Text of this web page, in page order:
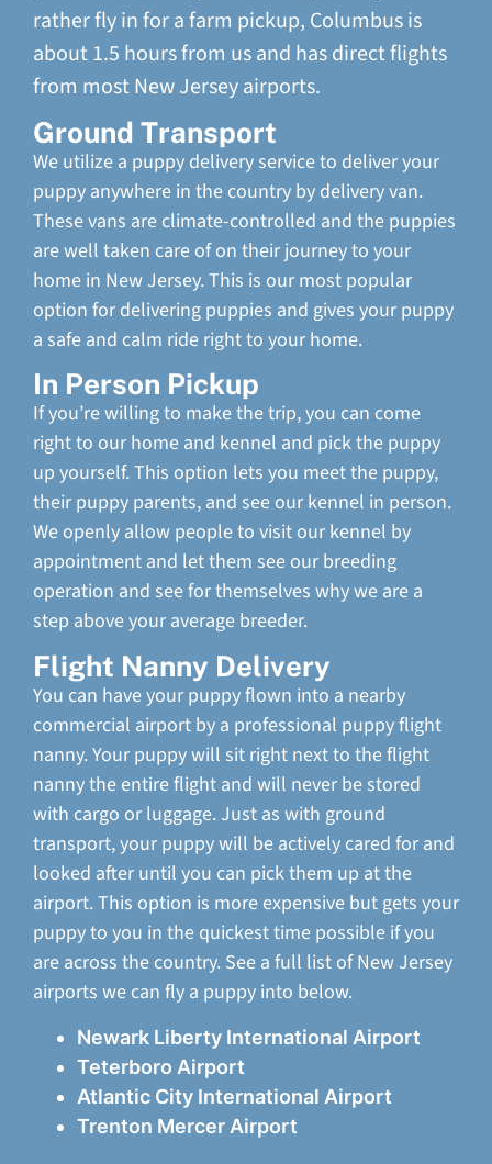
rather fly in for a farm pickup, Columbus is
about 1.5 hours from us and has direct flights
from most New Jersey airports.
Ground Transport
We utilize a puppy delivery service to deliver your
puppy anywhere in the country by delivery van.
These vans are climate-controlled and the puppies
are well taken care of on their journey to your
home in New Jersey. This is our most popular
option for delivering puppies and gives your puppy
a safe and calm ride right to your home.
In Person Pickup
If you’re willing to make the trip, you can come
right to our home and kennel and pick the puppy
up yourself. This option lets you meet the puppy,
their puppy parents, and see our kennel in person.
We openly allow people to visit our kennel by
appointment and let them see our breeding
operation and see for themselves why we are a
step above your average breeder.
Flight Nanny Delivery
You can have your puppy flown into a nearby
commercial airport by a professional puppy flight
nanny. Your puppy will sit right next to the flight
nanny the entire flight and will never be stored
with cargo or luggage. Just as with ground
transport, your puppy will be actively cared for and
looked after until you can pick them up at the
airport. This option is more expensive but gets your
puppy to you in the quickest time possible if you
are across the country. See a full list of New Jersey
airports we can fly a puppy into below.
Newark Liberty International Airport
Teterboro Airport
Atlantic City International Airport
Trenton Mercer Airport